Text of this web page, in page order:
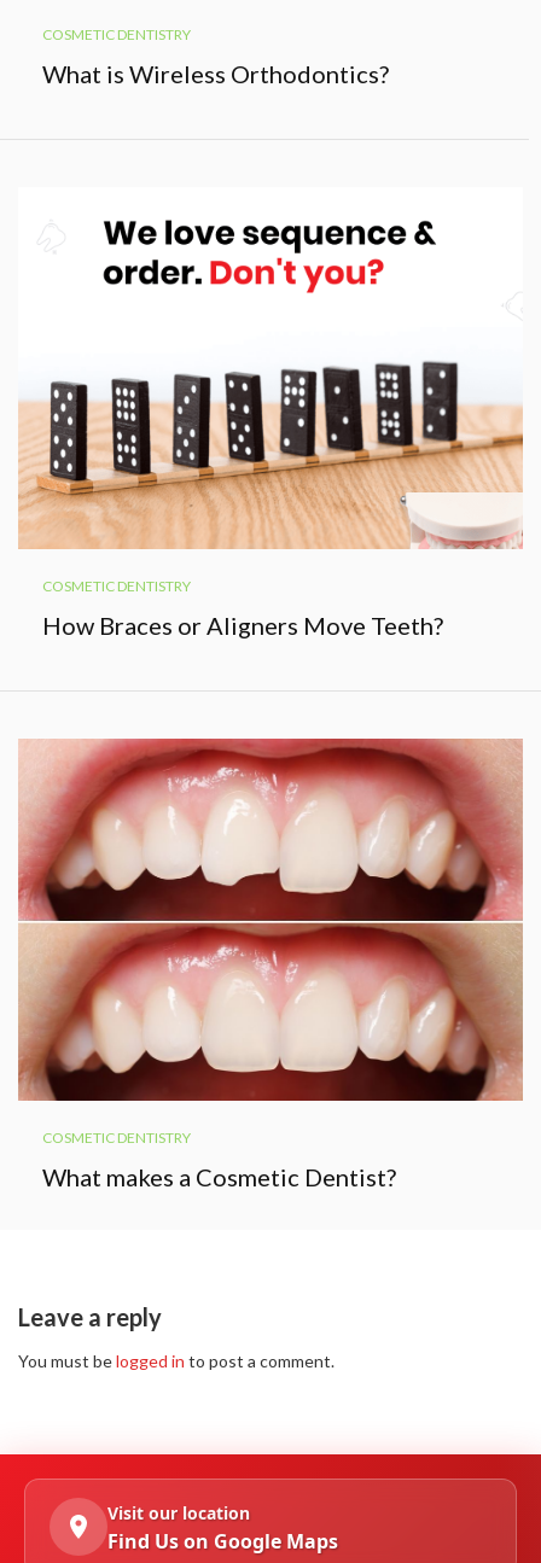
COSMETIC DENTISTRY
What is Wireless Orthodontics?
COSMETIC DENTISTRY
How Braces or Aligners Move Teeth?
COSMETIC DENTISTRY
What makes a Cosmetic Dentist?
Leave a reply
You must belogged in to post a comment.
Visit our location
Find Us on Google Maps